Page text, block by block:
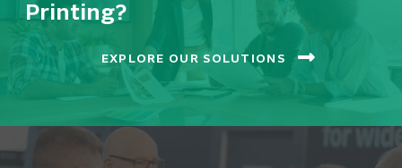
Printing?
EXPLORE OUR SOLUTIONS